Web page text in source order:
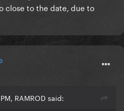
close to the date, due to
RAMROD said: